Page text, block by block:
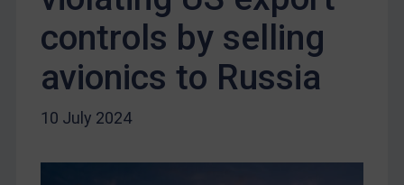
Bosnia & Herzegovina
Myanmar
CAR
China
controls by selling
avionics to Russia
10 July 2024